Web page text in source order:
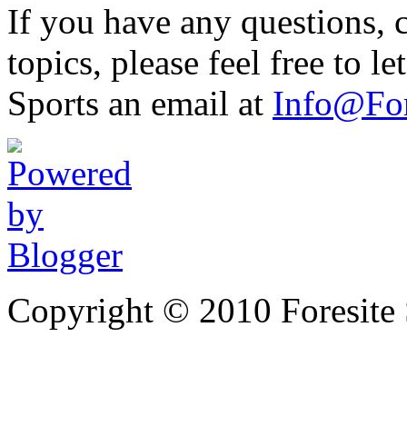
If you have any questions,
topics, please feel free to
Sports an email at
Copyright © 2010 Foresite